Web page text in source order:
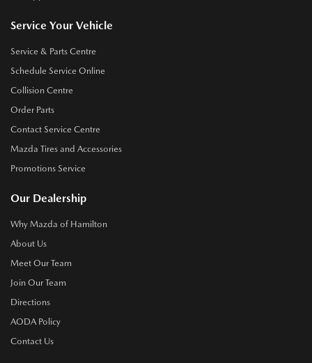
Service Your Vehicle
Service & Parts Centre
Schedule Service Online
Collision Centre
Order Parts
Contact Service Centre
Mazda Tires and Accessories
Promotions Service
Our Dealership
Why Mazda of Hamilton
About Us
Meet Our Team
Join Our Team
Directions
AODA Policy
Contact Us